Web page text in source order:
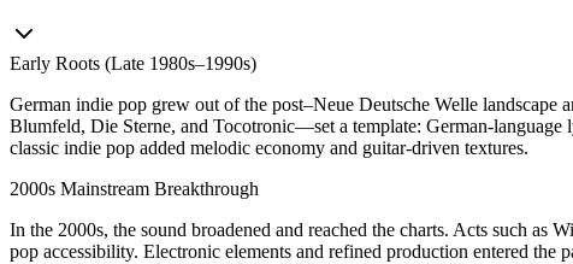
Early Roots (Late 1980s–1990s)
German indie pop grew out of the post–Neue Deutsche Welle
Blumfeld, Die Sterne, and Tocotronic—set a template:
classic indie pop added melodic economy and guitar-driven textures.
2000s Mainstream Breakthrough
In the 2000s, the sound broadened and reached the charts. Acts such
pop accessibility. Electronic elements and refined production entered the